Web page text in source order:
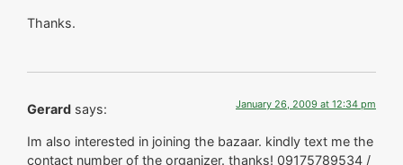
Thanks.
Gerard says: January 26, 2009 at 12:34 pm
Im also interested in joining the bazaar. kindly text me the
contact number of the organizer. thanks! 09175789534 /